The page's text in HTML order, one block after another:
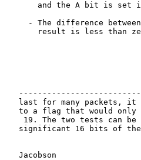
and the A bit is set
- The difference
result is less than
last for many packets, it
to a flag that would only
19. The two tests can be
significant 16 bits of
Jacobson